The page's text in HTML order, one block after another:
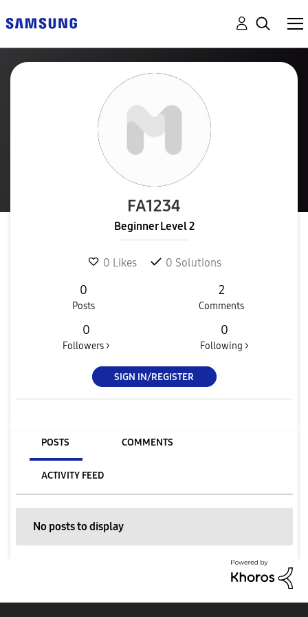
FA1234
Beginner Level 2
0 Likes 0 Solutions
0
Posts
2
Comments
0
Followers >
0
Following >
SIGN IN/REGISTER
POSTS COMMENTS
ACTIVITY FEED
No posts to display